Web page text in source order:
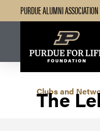
PURDUE ALUMNI ASSOCIATION
Clubs and
The